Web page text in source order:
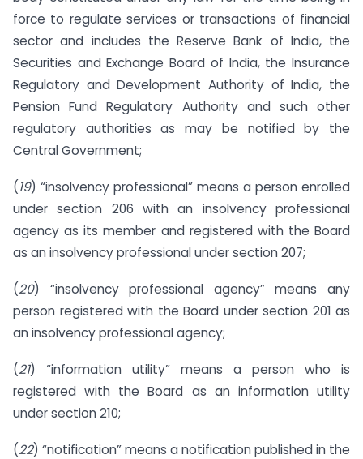
force to regulate services or transactions of financial
sector and includes the Reserve Bank of India, the
Securities and Exchange Board of India, the Insurance
Regulatory and Development Authority of India, the
Pension Fund Regulatory Authority and such other
regulatory authorities as may be notified by the
Central Government;
(19) “insolvency professional” means a person enrolled
under section 206 with an insolvency professional
agency as its member and registered with the Board
as an insolvency professional under section 207;
(20) “insolvency professional agency” means any
person registered with the Board under section 201 as
an insolvency professional agency;
(21) “information utility” means a person who is
registered with the Board as an information utility
under section 210;
(22) “notification” means a notification published in the